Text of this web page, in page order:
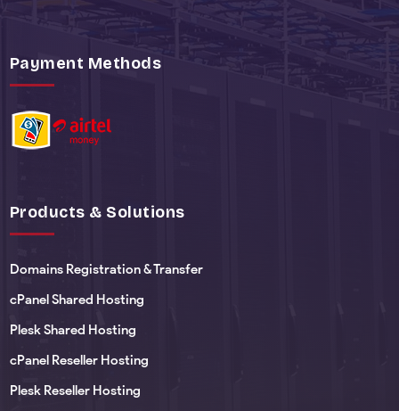
Payment Methods
Products & Solutions
Domains Registration & Transfer
cPanel Shared Hosting
Plesk Shared Hosting
cPanel Reseller Hosting
Plesk Reseller Hosting